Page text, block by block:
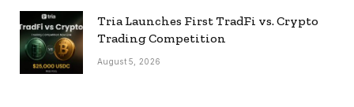
Tria Launches First TradFi vs. Crypto
Trading Competition
August 5, 2026